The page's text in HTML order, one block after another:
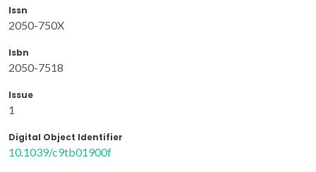
Issn
2050-750X
Isbn
2050-7518
Issue
1
Digital Object Identifier
10.1039/c9tb01900f